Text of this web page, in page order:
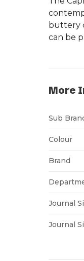
buttery
can be
More
Sub
Colour
Brand
Journal
Journal